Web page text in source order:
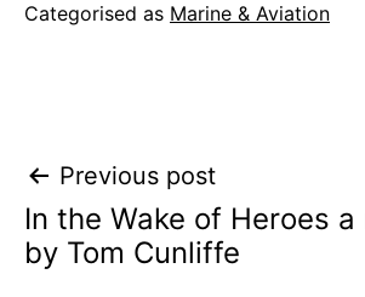
Categorised as Marine & Aviation
Post
navigation
Previous post
In the Wake of Heroes
by Tom Cunliffe